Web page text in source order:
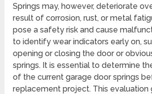
Springs may, however, deteriorate
result of corrosion, rust, or metal
pose a safety risk and cause
to identify wear indicators early on,
opening or closing the door or
springs. It is essential to determine
of the current garage door springs
replacement project. This evaluation